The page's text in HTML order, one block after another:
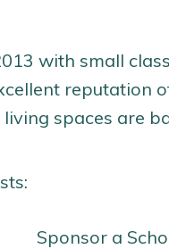
with small
reputation
spaces are
Sponsor a